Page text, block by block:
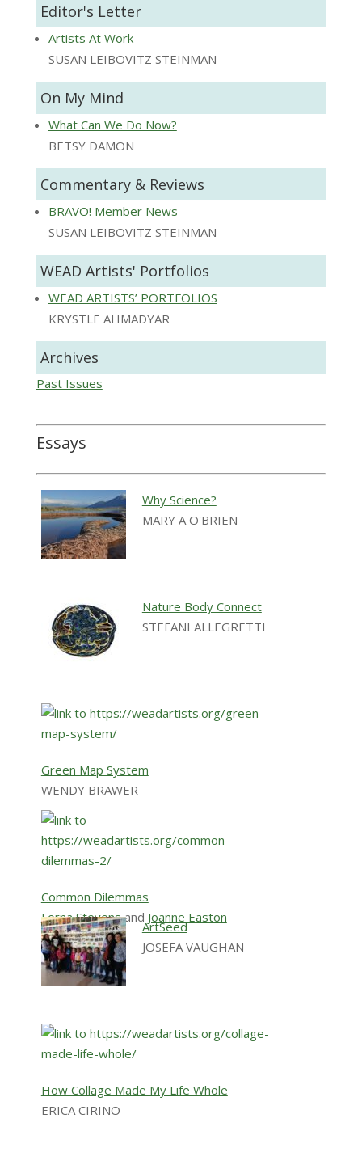
Editor's Letter
Artists At Work
SUSAN LEIBOVITZ STEINMAN
On My Mind
What Can We Do Now?
BETSY DAMON
Commentary & Reviews
BRAVO! Member News
SUSAN LEIBOVITZ STEINMAN
WEAD Artists' Portfolios
WEAD ARTISTS’ PORTFOLIOS
KRYSTLE AHMADYAR
Archives
Past Issues
Essays
Why Science?
MARY A O'BRIEN
Nature Body Connect
STEFANI ALLEGRETTI
Green Map System
WENDY BRAWER
Common Dilemmas
Lorna Stevensand Joanne Easton
ArtSeed
JOSEFA VAUGHAN
How Collage Made My Life Whole
ERICA CIRINO